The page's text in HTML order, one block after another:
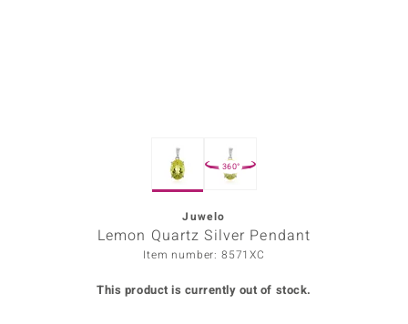
360°
Juwelo
Lemon Quartz Silver Pendant
Item number: 8571XC
This product is currently out of stock.